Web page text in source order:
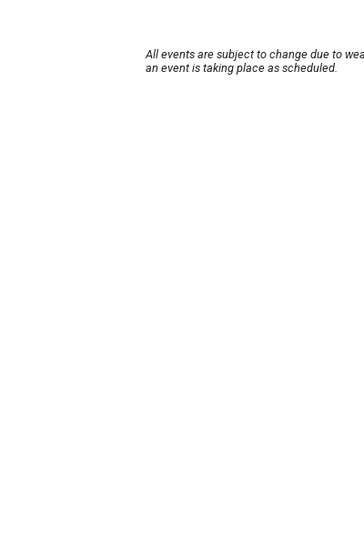
All events are subject to change due to
an event is taking place as scheduled.